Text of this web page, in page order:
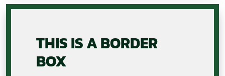
THIS IS A BORDER
BOX